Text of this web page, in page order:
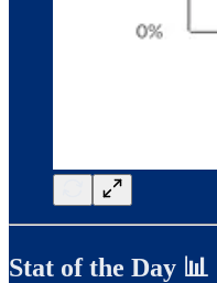
Stat of the Day 📊